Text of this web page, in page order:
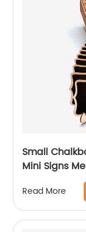
Small
Mini Signs
Read More